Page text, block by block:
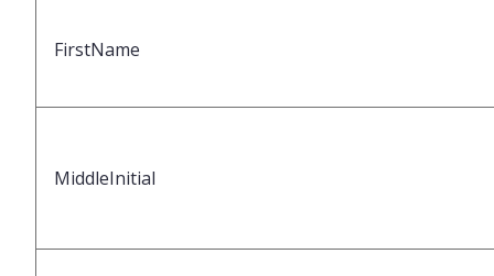
FirstName
MiddleInitial